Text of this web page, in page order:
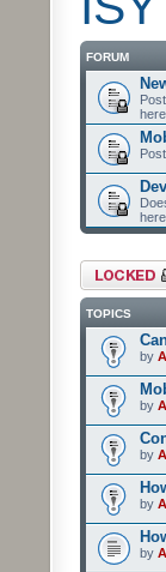
FORUM
here.
Forum locked
TOPICS
by
by
by
by
by